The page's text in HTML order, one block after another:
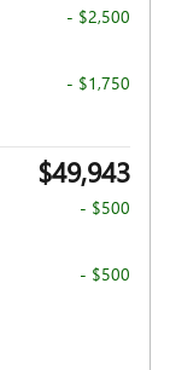
- $2,500
- $1,750
$49,943
- $500
- $500